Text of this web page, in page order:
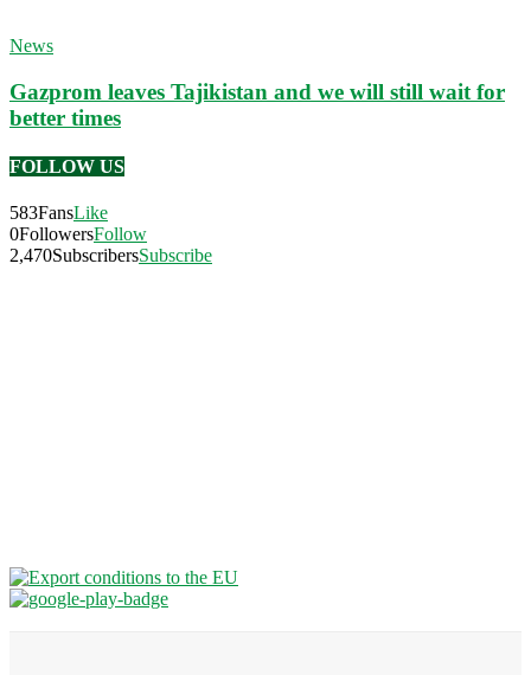
News
Gazprom leaves Tajikistan and we will still wait for
better times
FOLLOW US
583FansLike
0FollowersFollow
2,470SubscribersSubscribe